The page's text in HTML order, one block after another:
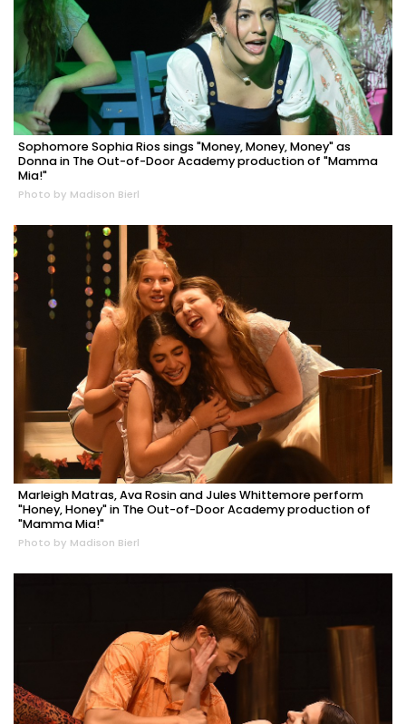
Sophomore Sophia Rios sings "Money, Money, Money" as
Donna in The Out-of-Door Academy production of "Mamma
Mia!"
Photo by Madison Bierl
Marleigh Matras, Ava Rosin and Jules Whittemore perform
"Honey, Honey" in The Out-of-Door Academy production of
"Mamma Mia!"
Photo by Madison Bierl